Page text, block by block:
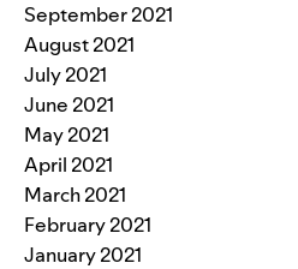
September 2021
August 2021
July 2021
June 2021
May 2021
April 2021
March 2021
February 2021
January 2021